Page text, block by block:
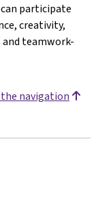
participate
creativity,
teamwork-
navigation